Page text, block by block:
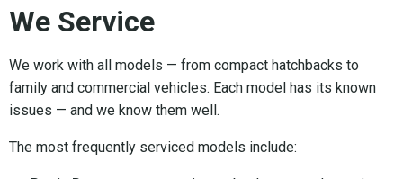
We Service
We work with all models — from compact hatchbacks to
family and commercial vehicles. Each model has its known
issues — and we know them well.
The most frequently serviced models include: